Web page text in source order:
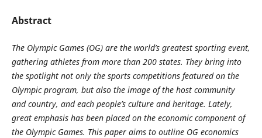
Abstract
The Olympic Games (OG) are the world’s greatest sporting event,
gathering athletes from more than 200 states. They bring into
the spotlight not only the sports competitions featured on the
Olympic program, but also the image of the host community
and country, and each people’s culture and heritage. Lately,
great emphasis has been placed on the economic component of
the Olympic Games. This paper aims to outline OG economics